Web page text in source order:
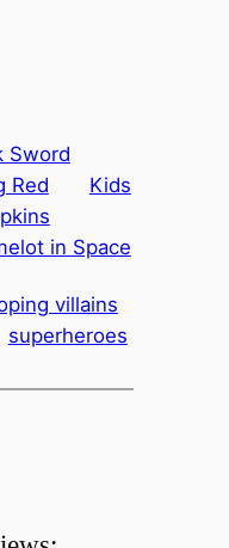
Sword
Red
Kids
in Space
villains
superheroes